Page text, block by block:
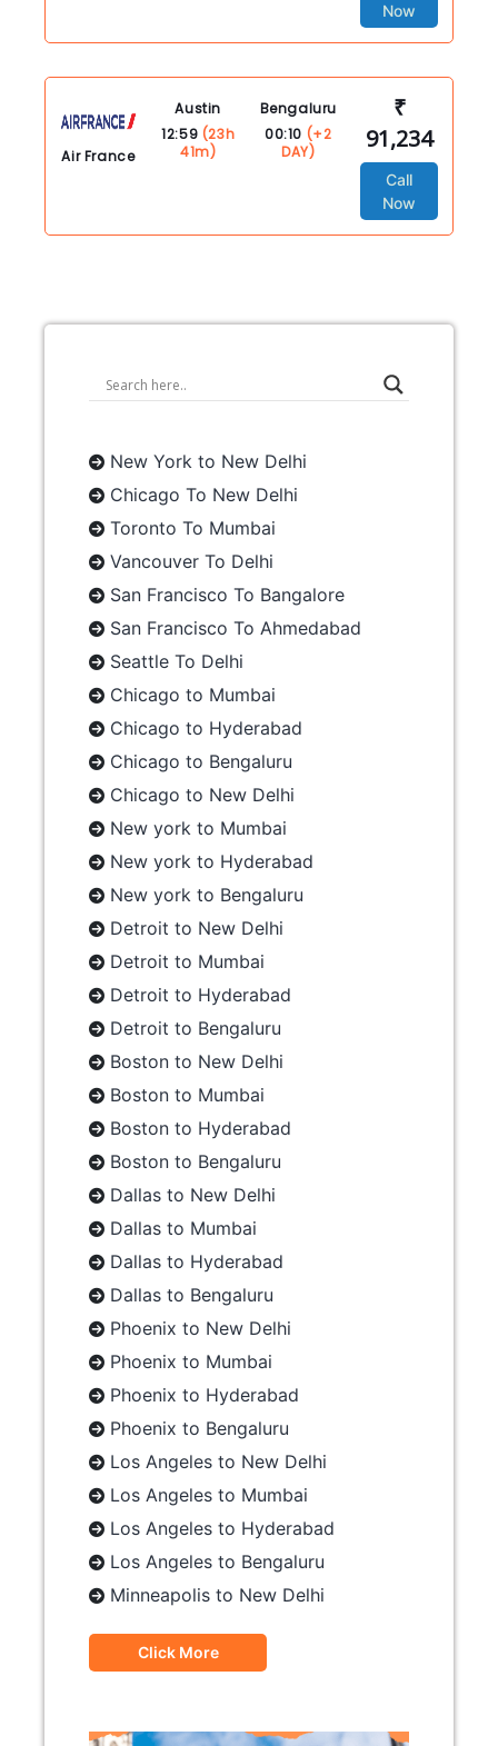
Now
Air France
Austin
12:59 (23h
41m)
Bengaluru
00:10 (+2
DAY)
₹
91,234
Call
Now
New York to New Delhi
Chicago To New Delhi
Toronto To Mumbai
Vancouver To Delhi
San Francisco To Bangalore
San Francisco To Ahmedabad
Seattle To Delhi
Chicago to Mumbai
Chicago to Hyderabad
Chicago to Bengaluru
Chicago to New Delhi
New york to Mumbai
New york to Hyderabad
New york to Bengaluru
Detroit to New Delhi
Detroit to Mumbai
Detroit to Hyderabad
Detroit to Bengaluru
Boston to New Delhi
Boston to Mumbai
Boston to Hyderabad
Boston to Bengaluru
Dallas to New Delhi
Dallas to Mumbai
Dallas to Hyderabad
Dallas to Bengaluru
Phoenix to New Delhi
Phoenix to Mumbai
Phoenix to Hyderabad
Phoenix to Bengaluru
Los Angeles to New Delhi
Los Angeles to Mumbai
Los Angeles to Hyderabad
Los Angeles to Bengaluru
Minneapolis to New Delhi
Click More